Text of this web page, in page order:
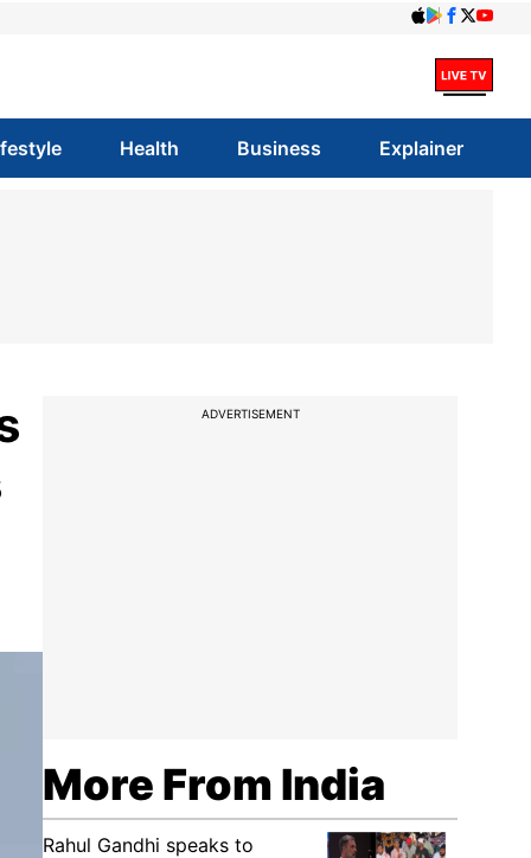
Health Business Explainer
ADVERTISEMENT
More From India
Rahul Gandhi speaks to